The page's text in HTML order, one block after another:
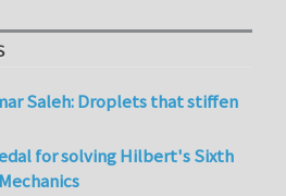
Saleh: Droplets that stiffen
for solving Hilbert's Sixth